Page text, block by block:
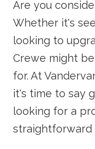
Are you
Whether it's
looking to
Crewe might
for. At
it's time to say
looking for a
straightforward